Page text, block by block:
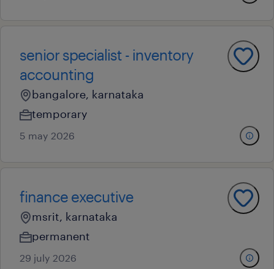
senior specialist - inventory
accounting
bangalore, karnataka
temporary
5 may 2026
finance executive
msrit, karnataka
permanent
29 july 2026